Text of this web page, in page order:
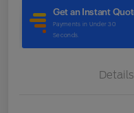
Details